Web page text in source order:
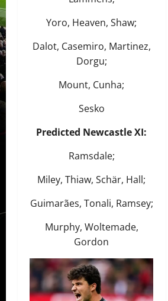
Yoro, Heaven, Shaw;
Dalot, Casemiro, Martinez,
Dorgu;
Mount, Cunha;
Sesko
Predicted Newcastle XI:
Ramsdale;
Miley, Thiaw, Schär, Hall;
Guimarães, Tonali, Ramsey;
Murphy, Woltemade,
Gordon